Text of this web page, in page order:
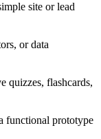
site or lead
or data
quizzes, flashcards,
functional prototype